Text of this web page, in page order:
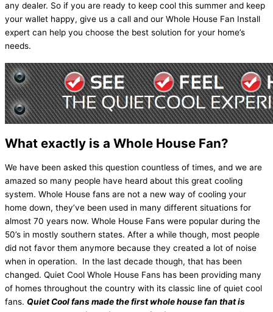
any dealer. So if you are ready to keep cool this summer and keep
your wallet happy, give us a call and our Whole House Fan Install
expert can help you choose the best solution for your home’s
needs.
What exactly is a Whole House Fan?
We have been asked this question countless of times, and we are
amazed so many people have heard about this great cooling
system. Whole House fans are not a new way of cooling your
home down, they’ve been used in many different situations for
almost 70 years now. Whole House Fans were popular during the
50’s in mostly southern states. After a while though, most people
did not favor them anymore because they created a lot of noise
when in operation. In the last decade though, that has been
changed. Quiet Cool Whole House Fans has been providing many
of homes throughout the country with its classic line of quiet cool
fans. Quiet Cool fans made the first whole house fan that is